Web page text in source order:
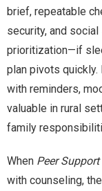
brief, repeatable
security, and
prioritization—if
plan pivots
with reminders,
valuable in rural
family
When Peer Support
with counseling,